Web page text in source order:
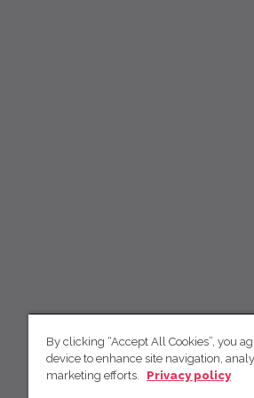
By clicking “Accept All Cookies”, you
device to enhance site navigation,
marketing efforts.
Privacy policy